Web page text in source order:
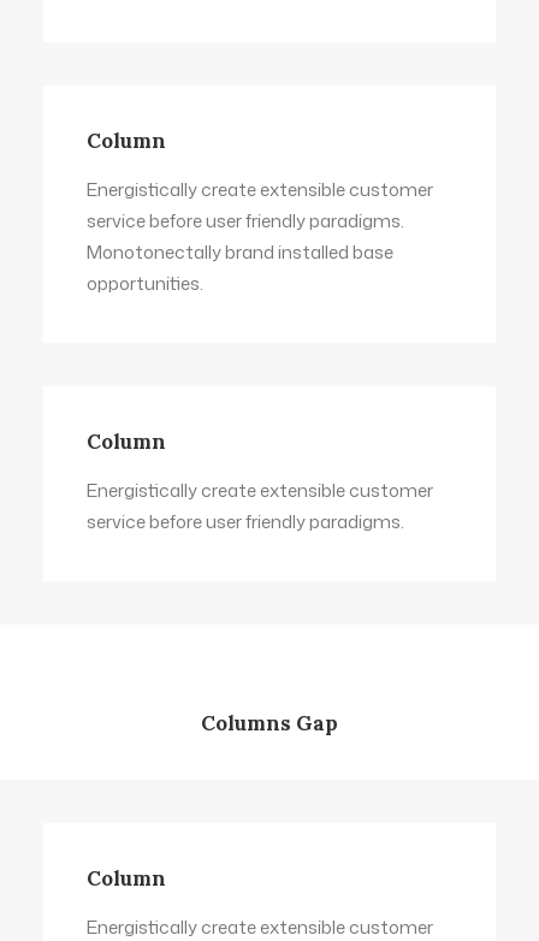
Column
Energistically create extensible customer
service before user friendly paradigms.
Monotonectally brand installed base
opportunities.
Column
Energistically create extensible customer
service before user friendly paradigms.
Columns Gap
Column
Energistically create extensible customer